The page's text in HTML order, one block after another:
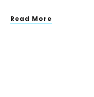
Read More